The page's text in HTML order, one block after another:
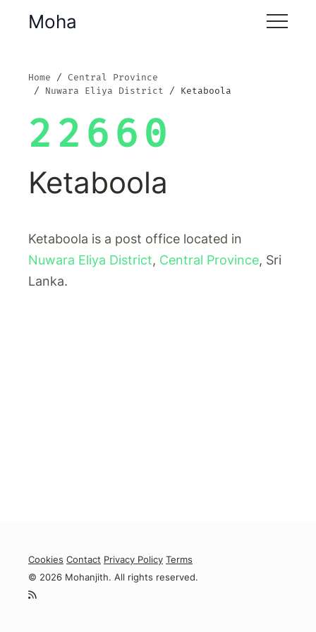
Moha
Home
Central Province
Nuwara Eliya District
Ketaboola
22660
Ketaboola
Ketaboola is a post office located in
Nuwara Eliya District, Central Province, Sri
Lanka.
Cookies Contact Privacy Policy Terms
© 2026 Mohanjith. All rights reserved.